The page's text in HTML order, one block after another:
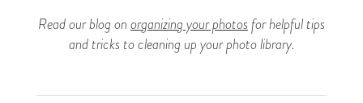
Read our blog onorganizing your photosfor helpful tips
and tricks to cleaning up your photo library.